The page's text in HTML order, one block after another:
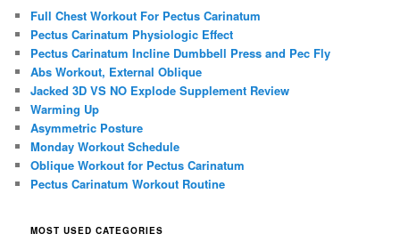
Full Chest Workout For Pectus Carinatum
Pectus Carinatum Physiologic Effect
Pectus Carinatum Incline Dumbbell Press and Pec Fly
Abs Workout, External Oblique
Jacked 3D VS NO Explode Supplement Review
Warming Up
Asymmetric Posture
Monday Workout Schedule
Oblique Workout for Pectus Carinatum
Pectus Carinatum Workout Routine
MOST USED CATEGORIES